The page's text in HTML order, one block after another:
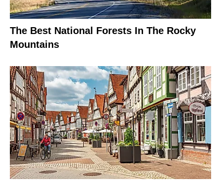
The Best National Forests In The Rocky
Mountains